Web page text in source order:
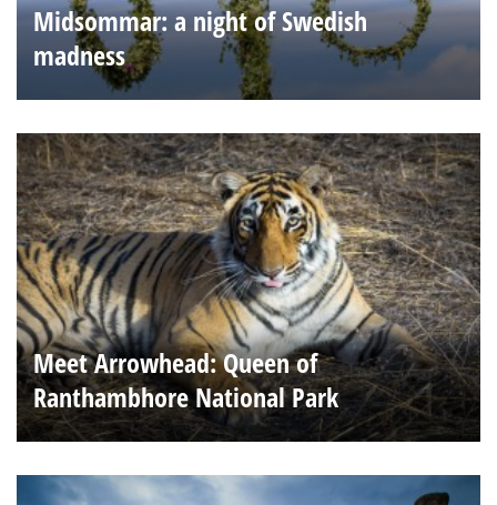
Midsommar: a night of Swedish
madness
Meet Arrowhead: Queen of
Ranthambhore National Park